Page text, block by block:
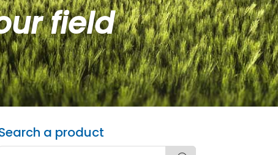
field
a product